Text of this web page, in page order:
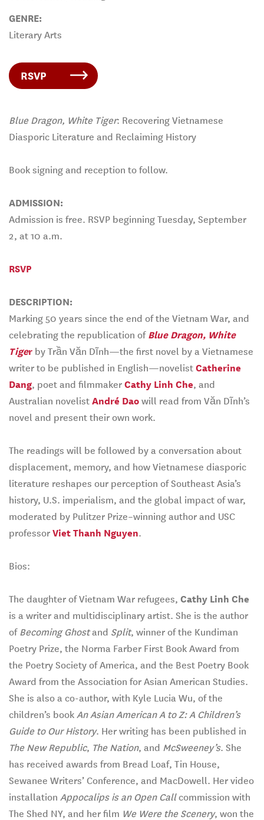
GENRE:
Literary Arts
RSVP
Blue Dragon, White Tiger: Recovering Vietnamese
Diasporic Literature and Reclaiming History
Book signing and reception to follow.
ADMISSION:
Admission is free. RSVP beginning Tuesday, September
2, at 10 a.m.
RSVP
DESCRIPTION:
Marking 50 years since the end of the Vietnam War, and
celebrating the republication of Blue Dragon, White
Tiger by Trần Văn Dĩnh—the first novel by a Vietnamese
writer to be published in English—novelist Catherine
Dang, poet and filmmaker Cathy Linh Che, and
Australian novelist André Dao will read from Văn Dĩnh’s
novel and present their own work.
The readings will be followed by a conversation about
displacement, memory, and how Vietnamese diasporic
literature reshapes our perception of Southeast Asia’s
history, U.S. imperialism, and the global impact of war,
moderated by Pulitzer Prize–winning author and USC
professor Viet Thanh Nguyen.
Bios:
The daughter of Vietnam War refugees, Cathy Linh Che
is a writer and multidisciplinary artist. She is the author
of Becoming Ghostand Split, winner of the Kundiman
Poetry Prize, the Norma Farber First Book Award from
the Poetry Society of America, and the Best Poetry Book
Award from the Association for Asian American Studies.
She is also a co-author, with Kyle Lucia Wu, of the
children’s book An Asian American A to Z: A Children’s
Guide to Our History. Her writing has been published in
The New Republic, The Nation, and McSweeney’s. She
has received awards from Bread Loaf, Tin House,
Sewanee Writers’ Conference, and MacDowell. Her video
installation Appocalips is an Open Callcommission with
The Shed NY, and her film We Were the Scenery, won the